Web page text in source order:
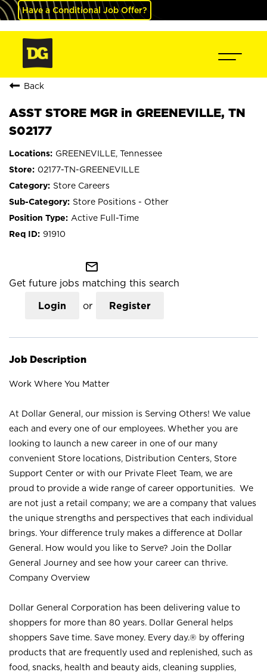
Have a Conditional Job Offer?
Back
ASST STORE MGR in GREENEVILLE, TN
S02177
GREENEVILLE, Tennessee
02177-TN-GREENEVILLE
Store Careers
Store Positions - Other
Active Full-Time
91910
mail_outline
Get future jobs matching this search
Login or Register
Job Description
Work Where You Matter
At Dollar General, our mission is Serving Others! We value
each and every one of our employees. Whether you are
looking to launch a new career in one of our many
convenient Store locations, Distribution Centers, Store
Support Center or with our Private Fleet Team, we are
proud to provide a wide range of career opportunities. We
are not just a retail company; we are a company that values
the unique strengths and perspectives that each individual
brings. Your difference truly makes a difference at Dollar
General. How would you like to Serve? Join the Dollar
General Journey and see how your career can thrive.
Company Overview
Dollar General Corporation has been delivering value to
shoppers for more than 80 years. Dollar General helps
shoppers Save time. Save money. Every day.® by offering
products that are frequently used and replenished, such as
food, snacks, health and beauty aids, cleaning supplies,